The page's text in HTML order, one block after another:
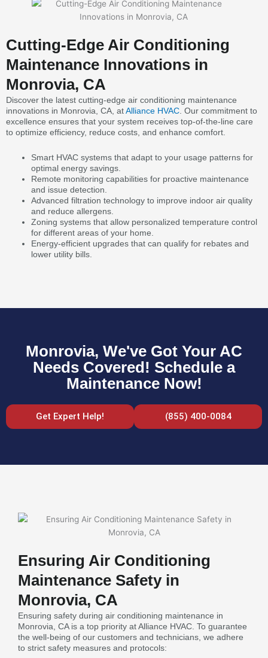
Cutting-Edge Air Conditioning
Maintenance Innovations in
Monrovia, CA
Discover the latest cutting-edge air conditioning maintenance
innovations in Monrovia, CA, atAlliance HVAC . Our commitment to
excellence ensures that your system receives top-of-the-line care
to optimize efficiency, reduce costs, and enhance comfort.
Smart HVAC systems that adapt to your usage patterns for
optimal energy savings.
Remote monitoring capabilities for proactive maintenance
and issue detection.
Advanced filtration technology to improve indoor air quality
and reduce allergens.
Zoning systems that allow personalized temperature control
for different areas of your home.
Energy-efficient upgrades that can qualify for rebates and
lower utility bills.
Monrovia, We've Got Your AC
Needs Covered! Schedule a
Maintenance Now!
Get Expert Help! (855) 400-0084
Ensuring Air Conditioning
Maintenance Safety in
Monrovia, CA
Ensuring safety during air conditioning maintenance in
Monrovia, CA is a top priority at Alliance HVAC. To guarantee
the well-being of our customers and technicians, we adhere
to strict safety measures and protocols: